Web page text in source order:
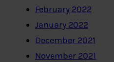
February 2022
January 2022
December 2021
November 2021